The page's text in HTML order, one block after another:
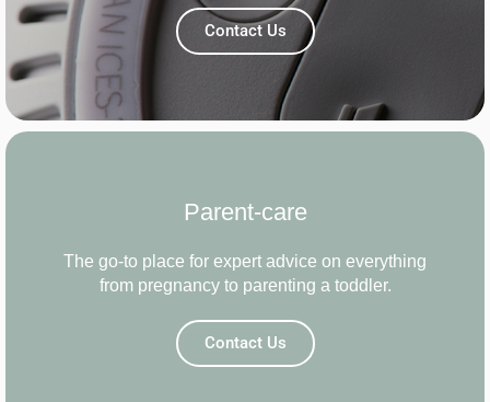
Contact Us
Parent-care
The go-to place for expert advice on everything
from pregnancy to parenting a toddler.
Contact Us